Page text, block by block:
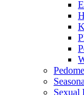
Sexual